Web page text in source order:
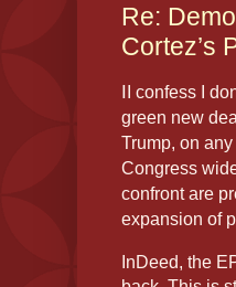
Re:
Cortez’s
II confess I
green new
Trump, on
Congress
confront are
expansion of
InDeed, the